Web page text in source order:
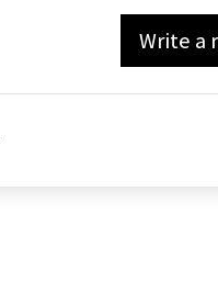
Write a